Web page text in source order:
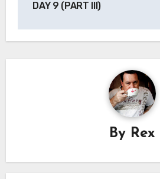
DAY 9 (PART III)
By Rex